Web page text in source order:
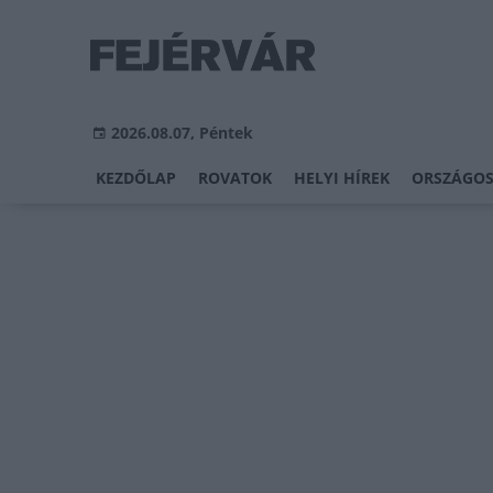
2026.08.07, Péntek
KEZDŐLAP ROVATOK HELYI HÍREK